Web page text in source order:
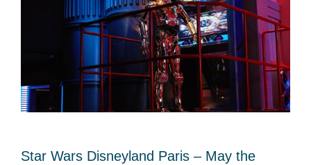
Star Wars Disneyland Paris – May the